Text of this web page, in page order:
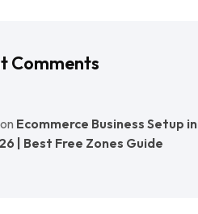
Comments
on Ecommerce Business Setup in
| Best Free Zones Guide